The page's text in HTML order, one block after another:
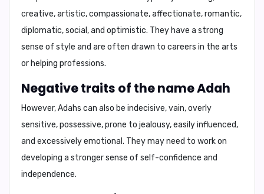
creative, artistic, compassionate, affectionate, romantic,
diplomatic, social, and optimistic. They have a strong
sense of style and are often drawn to careers in the arts
or helping professions.
Negative traits of the name Adah
However, Adahs can also be indecisive, vain, overly
sensitive, possessive, prone to jealousy, easily influenced,
and excessively emotional . They may need to work on
developing a stronger sense of self-confidence and
independence.